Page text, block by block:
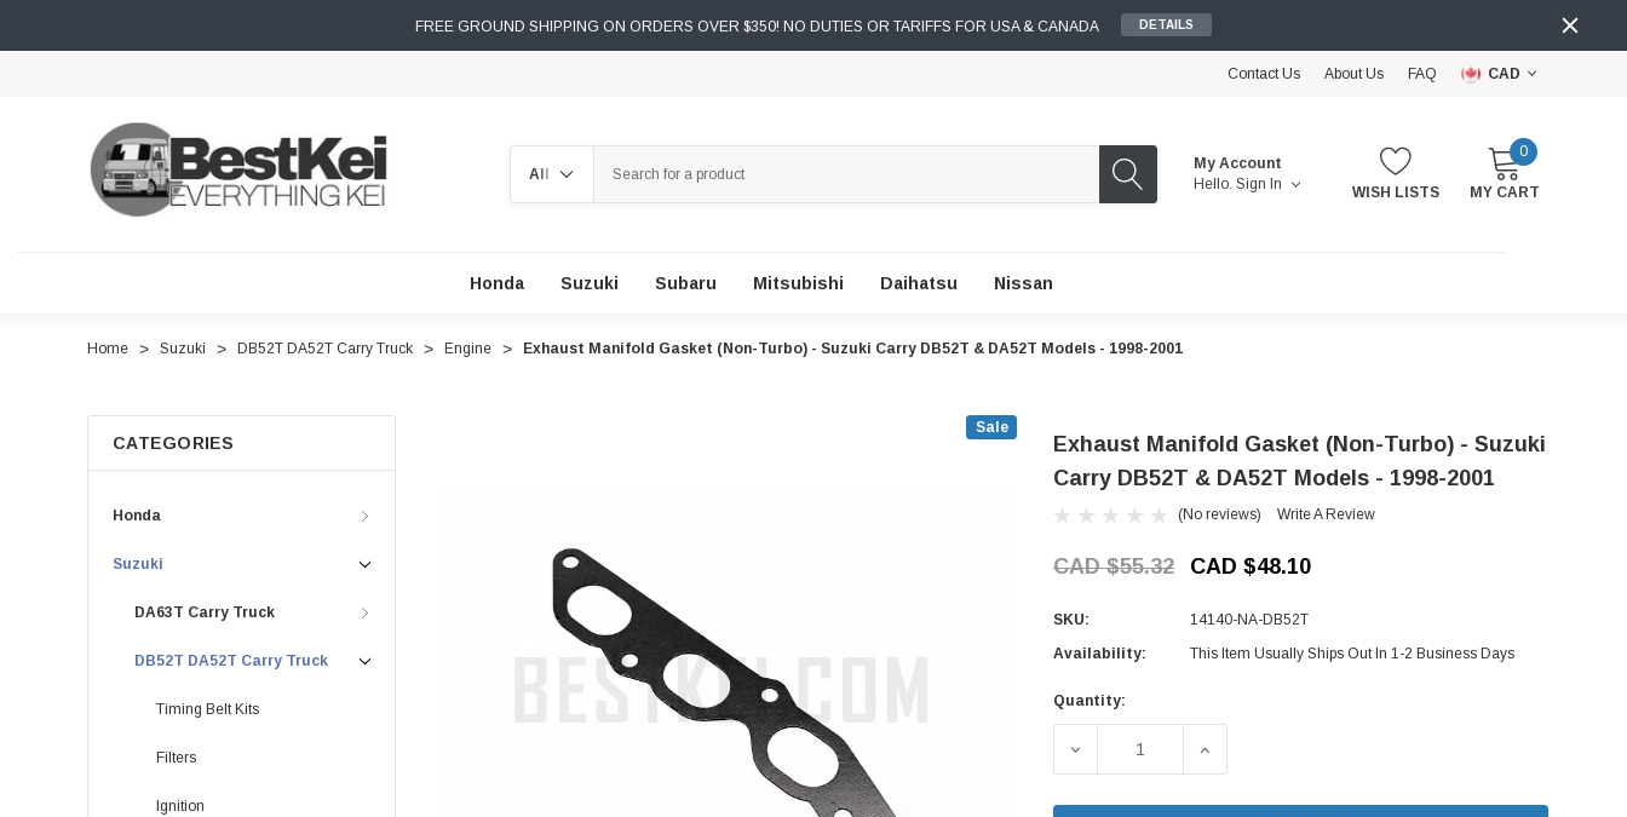
FREE GROUND SHIPPING ON ORDERS OVER $350! NO DUTIES OR TARIFFS FOR USA & CANADA DETAILS
Contact Us About Us FAQ CAD
My Account
Hello. Sign In WISH LISTS
0
MY CART
Honda Suzuki Subaru Mitsubishi Daihatsu Nissan
Home Suzuki DB52T DA52T Carry Truck Engine Exhaust Manifold Gasket (Non-Turbo) - Suzuki Carry DB52T & DA52T Models - 1998-2001
CATEGORIES
Honda
Suzuki
DA63T Carry Truck
DB52T DA52T Carry Truck
Timing Belt Kits
Filters
Ignition
Sale
Exhaust Manifold Gasket (Non-Turbo) - Suzuki
Carry DB52T & DA52T Models - 1998-2001
(No reviews) Write A Review
CAD $55.32 CAD $48.10
SKU:
14140-NA-DB52T
Availability:
This Item Usually Ships Out In 1-2 Business Days
Current
Quantity:
DECREASE QUANTITY OF EXHAUST MANIFOLD GASKET
INCREASE QUANTITY OF EXHAUST MANIFOLD